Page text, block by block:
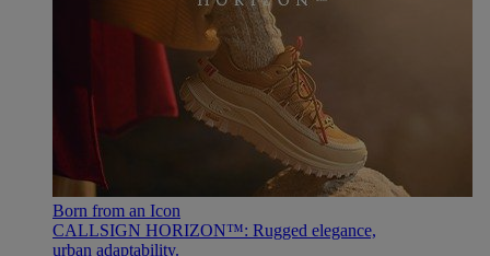
Born from an Icon
CALLSIGN HORIZON™: Rugged elegance,
urban adaptability.